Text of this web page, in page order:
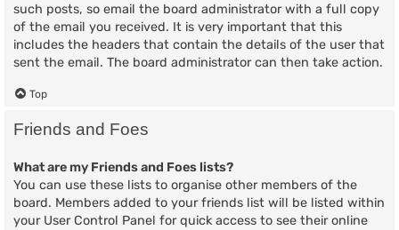
such posts, so email the board administrator with a full copy
of the email you received. It is very important that this
includes the headers that contain the details of the user that
sent the email. The board administrator can then take action.
Top
Friends and Foes
What are my Friends and Foes lists?
You can use these lists to organise other members of the
board. Members added to your friends list will be listed within
your User Control Panel for quick access to see their online